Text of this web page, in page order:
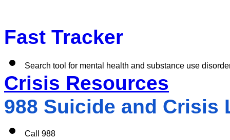
Fast Tracker
Search tool for mental health and substance use
Crisis Resources
988 Suicide and Crisis
Call 988